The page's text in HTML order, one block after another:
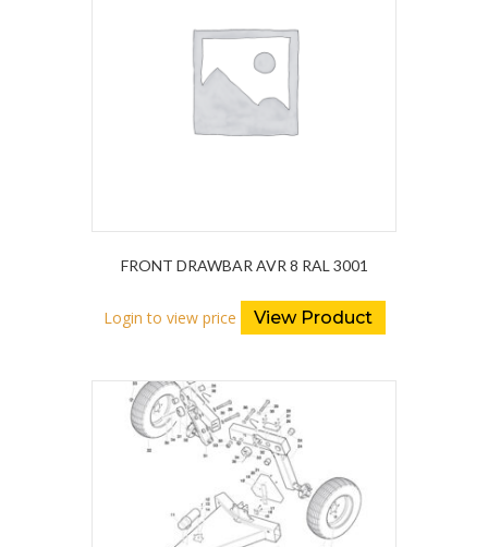
FRONT DRAWBAR AVR 8 RAL 3001
Login to view price View Product